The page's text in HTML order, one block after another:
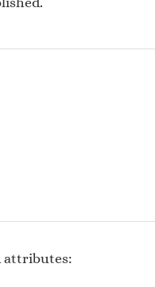
attributes: